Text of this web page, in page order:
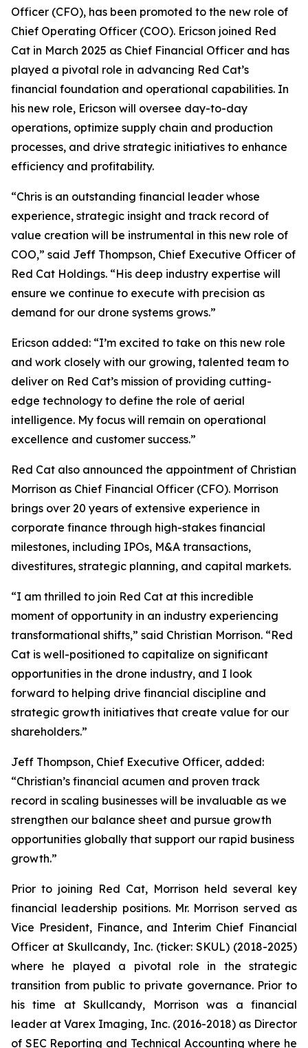
Officer (CFO), has been promoted to the new role of
Chief Operating Officer (COO). Ericson joined Red
Cat in March 2025 as Chief Financial Officer and has
played a pivotal role in advancing Red Cat’s
financial foundation and operational capabilities. In
his new role, Ericson will oversee day-to-day
operations, optimize supply chain and production
processes, and drive strategic initiatives to enhance
efficiency and profitability.
“Chris is an outstanding financial leader whose
experience, strategic insight and track record of
value creation will be instrumental in this new role of
COO,” said Jeff Thompson, Chief Executive Officer of
Red Cat Holdings. “His deep industry expertise will
ensure we continue to execute with precision as
demand for our drone systems grows.”
Ericson added: “I’m excited to take on this new role
and work closely with our growing, talented team to
deliver on Red Cat’s mission of providing cutting-
edge technology to define the role of aerial
intelligence. My focus will remain on operational
excellence and customer success.”
Red Cat also announced the appointment of Christian
Morrison as Chief Financial Officer (CFO). Morrison
brings over 20 years of extensive experience in
corporate finance through high-stakes financial
milestones, including IPOs, M&A transactions,
divestitures, strategic planning, and capital markets.
“I am thrilled to join Red Cat at this incredible
moment of opportunity in an industry experiencing
transformational shifts,” said Christian Morrison. “Red
Cat is well-positioned to capitalize on significant
opportunities in the drone industry, and I look
forward to helping drive financial discipline and
strategic growth initiatives that create value for our
shareholders.”
Jeff Thompson, Chief Executive Officer, added:
“Christian’s financial acumen and proven track
record in scaling businesses will be invaluable as we
strengthen our balance sheet and pursue growth
opportunities globally that support our rapid business
growth.”
Prior to joining Red Cat, Morrison held several key
financial leadership positions. Mr. Morrison served as
Vice President, Finance, and Interim Chief Financial
Officer at Skullcandy, Inc. (ticker: SKUL) (2018-2025)
where he played a pivotal role in the strategic
transition from public to private governance. Prior to
his time at Skullcandy, Morrison was a financial
leader at Varex Imaging, Inc. (2016-2018) as Director
of SEC Reporting and Technical Accounting where he